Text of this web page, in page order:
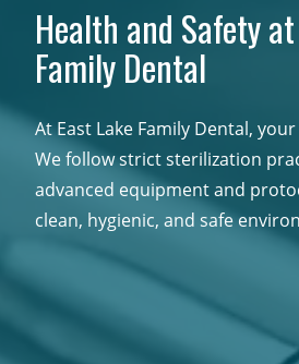
Health and Safety
Family Dental
At East Lake Family Dental,
We follow strict sterilization
advanced equipment and
clean, hygienic, and safe